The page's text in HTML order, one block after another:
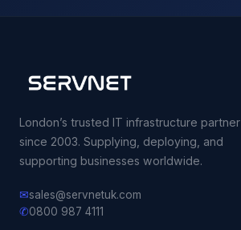
London’s trusted IT infrastructure partner
since 2003. Supplying, deploying, and
supporting businesses worldwide.
✉sales@servnetuk.com
✆0800 987 4111